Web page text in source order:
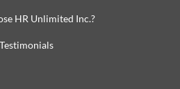
HR Unlimited Inc.?
Testimonials